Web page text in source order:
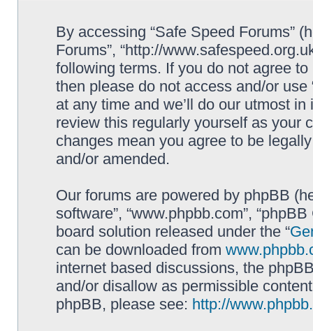
By accessing “Safe Speed Forums”
Forums”, “http://
following terms. If you do not agree
then please do not access and/or
at any time and we’ll do our utmost
review this regularly yourself as your
changes mean you agree to be
and/or amended.
Our forums are powered by phpBB
software”, “www.phpbb.com”,
board solution released under the “
can be downloaded from
internet based discussions, the
and/or disallow as permissible
phpBB, please see: http://